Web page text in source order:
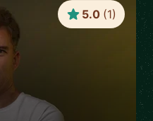
5.0 (1)